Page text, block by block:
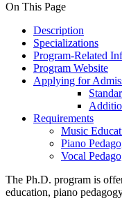
On This Page
Description
Specializations
Program-Related
Program Website
Applying for
Requirements
Music
Piano
Vocal
The Ph.D. program is
education, piano